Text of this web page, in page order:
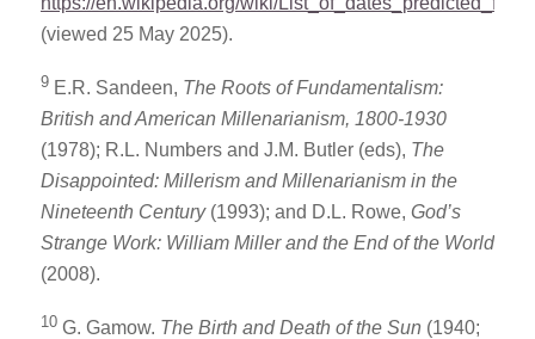
(viewed 25 May 2025).
9 E.R. Sandeen, The Roots of Fundamentalism:
British and American Millenarianism, 1800-1930
(1978); R.L. Numbers and J.M. Butler (eds), The
Disappointed: Millerism and Millenarianism in the
Nineteenth Century(1993); and D.L. Rowe, God’s
Strange Work: William Miller and the End of the World
(2008).
10 G. Gamow. The Birth and Death of the Sun (1940;